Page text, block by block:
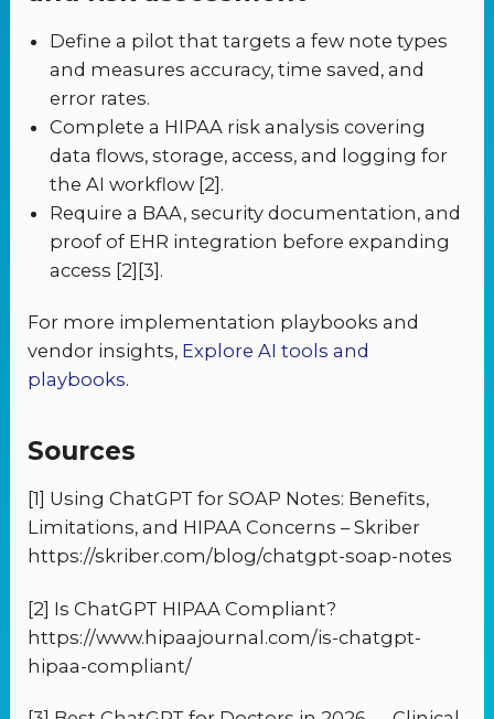
Define a pilot that targets a few note types
and measures accuracy, time saved, and
error rates.
Complete a HIPAA risk analysis covering
data flows, storage, access, and logging for
the AI workflow [2].
Require a BAA, security documentation, and
proof of EHR integration before expanding
access [2][3].
For more implementation playbooks and
vendor insights, Explore AI tools and
playbooks.
Sources
[1] Using ChatGPT for SOAP Notes: Benefits,
Limitations, and HIPAA Concerns – Skriber
https://skriber.com/blog/chatgpt-soap-notes
[2] Is ChatGPT HIPAA Compliant?
https://www.hipaajournal.com/is-chatgpt-
hipaa-compliant/